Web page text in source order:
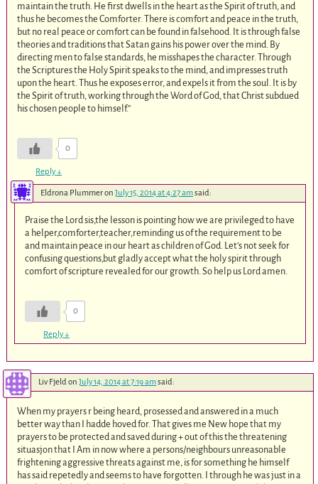
maintain the truth. He first dwells in the heart as the Spirit of truth, and
thus he becomes the Comforter. There is comfort and peace in the truth,
but no real peace or comfort can be found in falsehood. It is through false
theories and traditions that Satan gains his power over the mind. By
directing men to false standards, he misshapes the character. Through
the Scriptures the Holy Spirit speaks to the mind, and impresses truth
upon the heart. Thus he exposes error, and expels it from the soul. It is by
the Spirit of truth, working through the Word of God, that Christ subdued
his chosen people to himself.”
0
Reply↓
Eldrona Plummeron July 15, 2014 at 4:27 amsaid:
Praise the Lord sis,the lesson is pointing how we are privileged to have
a helper,comforter,teacher,reminding us of the requirement to be
and maintain peace in our heart as children of God. Let’s not seek for
confusing questions,but gladly accept what the holy spirit through
comfort of scripture revealed for our growth. So help us Lord amen.
0
Reply↓
Liv Fjeld on July 14, 2014 at 7:19 amsaid:
When my prayers r being heard, prosessed and answered in a much
better way than I hadde hoved for. That gives me New hope that my
prayers to be protected and saved during + out of this the threatening
situasjon that I Am in now where a persons/neighbours unreasonable
frightening aggressive threats against me, is for something he himself
has said repetedly and seems to have forgotten. I through he was just in a